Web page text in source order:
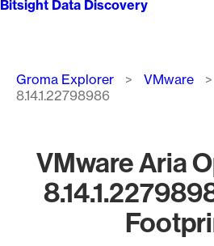
Bitsight Data Discovery
Breadcrumb
Groma Explorer VMware
8.14.1.22798986
VMware Aria